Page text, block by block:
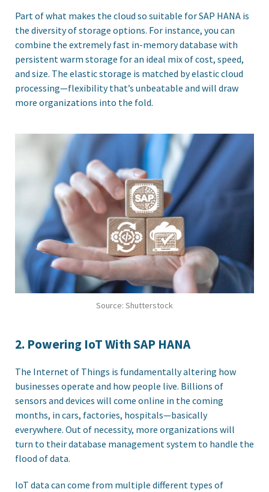
Part of what makes the cloud so suitable for SAP HANA is
the diversity of storage options. For instance, you can
combine the extremely fast in-memory database with
persistent warm storage for an ideal mix of cost, speed,
and size. The elastic storage is matched by elastic cloud
processing—flexibility that’s unbeatable and will draw
more organizations into the fold.
Source: Shutterstock
2. Powering IoT With SAP HANA
The Internet of Things is fundamentally altering how
businesses operate and how people live. Billions of
sensors and devices will come online in the coming
months, in cars, factories, hospitals—basically
everywhere. Out of necessity, more organizations will
turn to their database management system to handle the
flood of data.
IoT data can come from multiple different types of